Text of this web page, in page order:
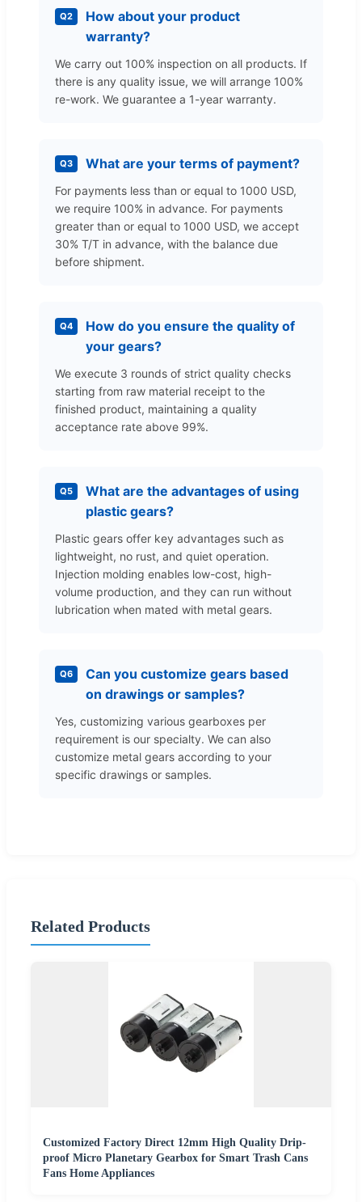
Q2
How about your product
warranty?
We carry out 100% inspection on all products. If
there is any quality issue, we will arrange 100%
re-work. We guarantee a 1-year warranty.
Q3 What are your terms of payment?
For payments less than or equal to 1000 USD,
we require 100% in advance. For payments
greater than or equal to 1000 USD, we accept
30% T/T in advance, with the balance due
before shipment.
Q4
How do you ensure the quality of
your gears?
We execute 3 rounds of strict quality checks
starting from raw material receipt to the
finished product, maintaining a quality
acceptance rate above 99%.
Q5
What are the advantages of using
plastic gears?
Plastic gears offer key advantages such as
lightweight, no rust, and quiet operation.
Injection molding enables low-cost, high-
volume production, and they can run without
lubrication when mated with metal gears.
Q6
Can you customize gears based
on drawings or samples?
Yes, customizing various gearboxes per
requirement is our specialty. We can also
customize metal gears according to your
specific drawings or samples.
Related Products
Customized Factory Direct 12mm High Quality Drip-
proof Micro Planetary Gearbox for Smart Trash Cans
Fans Home Appliances